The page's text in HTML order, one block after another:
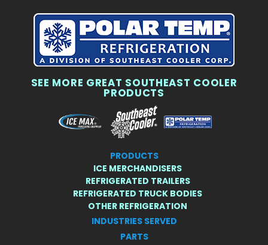
SEE MORE GREAT SOUTHEAST COOLER
PRODUCTS
PRODUCTS
ICE MERCHANDISERS
REFRIGERATED TRAILERS
REFRIGERATED TRUCK BODIES
OTHER REFRIGERATION
INDUSTRIES SERVED
PARTS